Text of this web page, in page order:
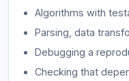
Algorithms with
Parsing, data
Debugging a
Checking that